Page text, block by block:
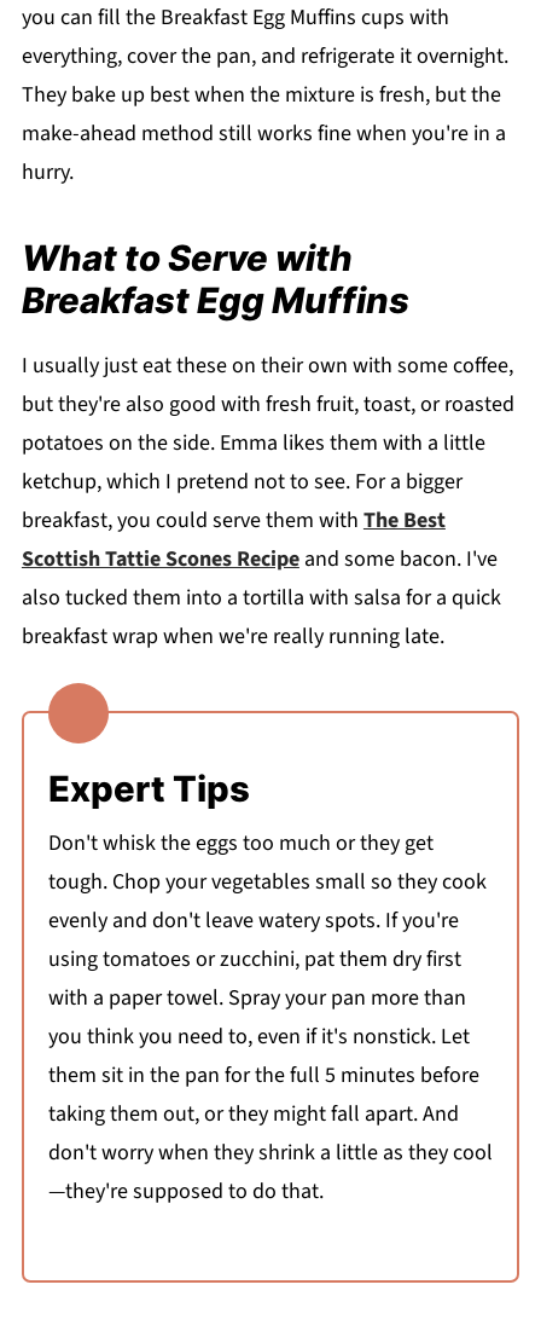
you can fill the Breakfast Egg Muffins cups with
everything, cover the pan, and refrigerate it overnight.
They bake up best when the mixture is fresh, but the
make-ahead method still works fine when you're in a
hurry.
What to Serve with
Breakfast Egg Muffins
I usually just eat these on their own with some coffee,
but they're also good with fresh fruit, toast, or roasted
potatoes on the side. Emma likes them with a little
ketchup, which I pretend not to see. For a bigger
breakfast, you could serve them with The Best
Scottish Tattie Scones Recipeand some bacon. I've
also tucked them into a tortilla with salsa for a quick
breakfast wrap when we're really running late.
Expert Tips
Don't whisk the eggs too much or they get
tough. Chop your vegetables small so they cook
evenly and don't leave watery spots. If you're
using tomatoes or zucchini, pat them dry first
with a paper towel. Spray your pan more than
you think you need to, even if it's nonstick. Let
them sit in the pan for the full 5 minutes before
taking them out, or they might fall apart. And
don't worry when they shrink a little as they cool
—they're supposed to do that.